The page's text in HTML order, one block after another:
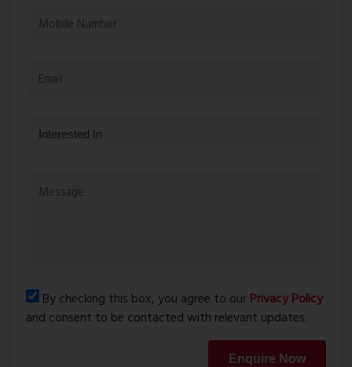
By checking this box, you agree to ourPrivacy Policy
and consent to be contacted with relevant updates.
Enquire Now